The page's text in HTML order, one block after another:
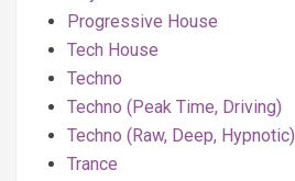
Progressive House
Tech House
Techno
Techno (Peak Time, Driving)
Techno (Raw, Deep, Hypnotic)
Trance